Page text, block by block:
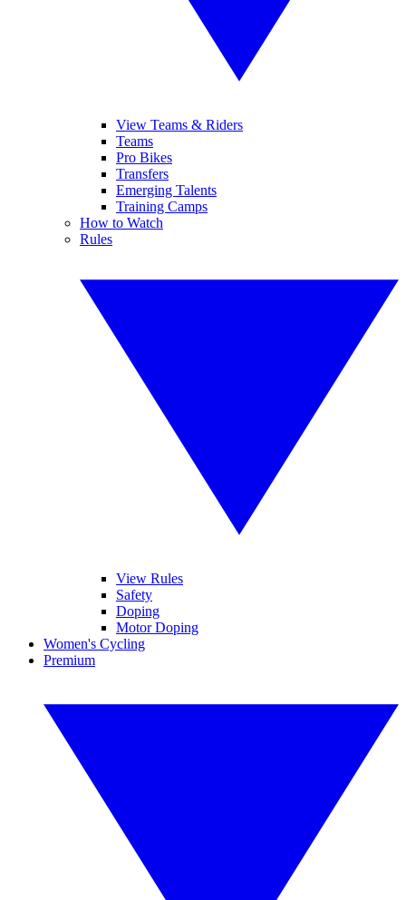
View Teams & Riders
Teams
Pro Bikes
Transfers
Emerging Talents
Training Camps
How to Watch
Rules
View Rules
Safety
Doping
Motor Doping
Women's Cycling
Premium